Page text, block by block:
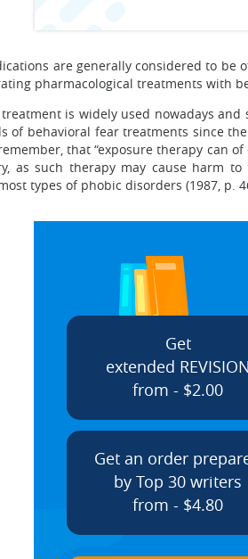
are generally considered to
pharmacological treatments with
treatment is widely used nowadays
of behavioral fear treatments since
that “exposure therapy can
as such therapy may cause harm
types of phobic disorders (1987, p.
Get
extended REVISION
from - $2.00
Get an order
by Top 30 writers
from - $4.80